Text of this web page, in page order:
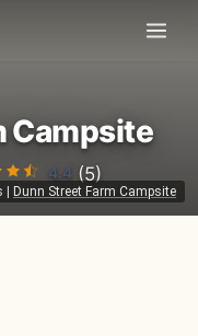
Dunn Street Farm Campsite
Campsite
4.4 (5)